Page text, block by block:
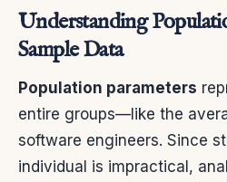
Understanding
Sample Data
Population parameters
entire groups—like the
software engineers. Since
individual is impractical,